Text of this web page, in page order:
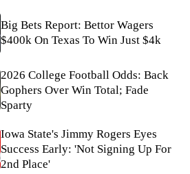
Big Bets Report: Bettor Wagers
$400k On Texas To Win Just $4k
2026 College Football Odds: Back
Gophers Over Win Total; Fade
Sparty
Iowa State's Jimmy Rogers Eyes
Success Early: 'Not Signing Up For
2nd Place'